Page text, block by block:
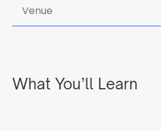
Venue
What You’ll Learn